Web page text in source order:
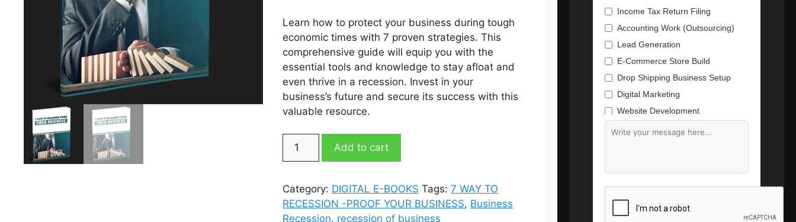
was:
$7.00.
is:
$3.00.
Learn how to protect your business during tough
economic times with 7 proven strategies. This
comprehensive guide will equip you with the
essential tools and knowledge to stay afloat and
even thrive in a recession. Invest in your
business’s future and secure its success with this
valuable resource.
RECESSION
-
PROOF
Add to cart
Category: DIGITAL E-BOOKS Tags:7 WAY TO
RECESSION -PROOF YOUR BUSINESS, Business
Recession, recession of business
Income Tax Return Filing
Accounting Work (Outsourcing)
Lead Generation
E-Commerce Store Build
Drop Shipping Business Setup
Digital Marketing
Website Development
Branding & Content Writing